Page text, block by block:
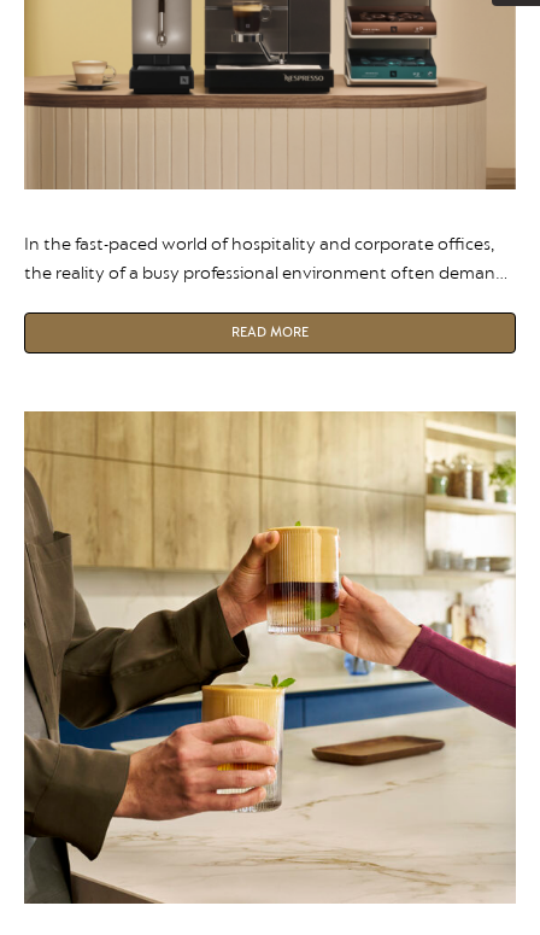
In the fast-paced world of hospitality and corporate offices,
the reality of a busy professional environment often demands
why switching from traditional grinding to Nespresso
Professional Pods is the ultimate move for your business.
READ MORE